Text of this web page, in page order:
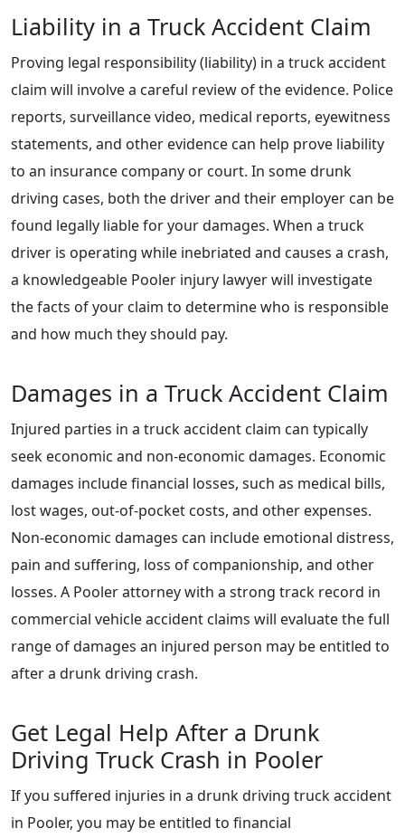
Liability in a Truck Accident Claim
Proving legal responsibility (liability) in a truck accident
claim will involve a careful review of the evidence. Police
reports, surveillance video, medical reports, eyewitness
statements, and other evidence can help prove liability
to an insurance company or court. In some drunk
driving cases, both the driver and their employer can be
found legally liable for your damages. When a truck
driver is operating while inebriated and causes a crash,
a knowledgeable Pooler injury lawyer will investigate
the facts of your claim to determine who is responsible
and how much they should pay.
Damages in a Truck Accident Claim
Injured parties in a truck accident claim can typically
seek economic and non-economic damages. Economic
damages include financial losses, such as medical bills,
lost wages, out-of-pocket costs, and other expenses.
Non-economic damages can include emotional distress,
pain and suffering, loss of companionship, and other
losses. A Pooler attorney with a strong track record in
commercial vehicle accident claims will evaluate the full
range of damages an injured person may be entitled to
after a drunk driving crash.
Get Legal Help After a Drunk
Driving Truck Crash in Pooler
If you suffered injuries in a drunk driving truck accident
in Pooler, you may be entitled to financial